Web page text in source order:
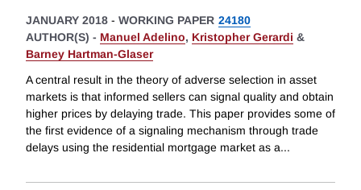
JANUARY 2018 - WORKING PAPER 24180
AUTHOR(S) - Manuel Adelino, Kristopher Gerardi &
Barney Hartman-Glaser
A central result in the theory of adverse selection in asset
markets is that informed sellers can signal quality and obtain
higher prices by delaying trade. This paper provides some of
the first evidence of a signaling mechanism through trade
delays using the residential mortgage market as a...